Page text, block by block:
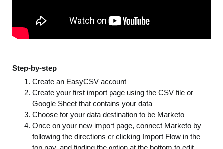
Step-by-step
Create an EasyCSV account
Create your first import page using the CSV file or
Google Sheet that contains your data
Choose for your data destination to be Marketo
Once on your new import page, connect Marketo by
following the directions or clicking Import Flow in the